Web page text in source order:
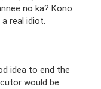
no ka? Kono
real idiot.
idea to end the
would be